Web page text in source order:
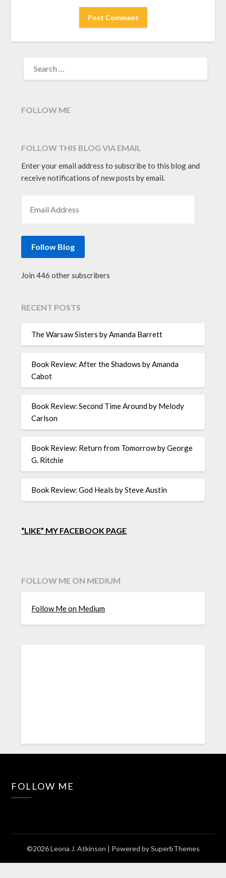
FOR:
FOLLOW ME
FOLLOW THIS BLOG VIA EMAIL
Enter your email address to subscribe to this blog and
receive notifications of new posts by email.
Follow Blog
Join 446 other subscribers
RECENT POSTS
The Warsaw Sisters by Amanda Barrett
Book Review: After the Shadows by Amanda
Cabot
Book Review: Second Time Around by Melody
Carlson
Book Review: Return from Tomorrow by George
G. Ritchie
Book Review: God Heals by Steve Austin
“LIKE” MY FACEBOOK PAGE
FOLLOW ME ON MEDIUM
Follow Me on Medium
FOLLOW ME
©2026 Leona J. Atkinson | Powered bySuperbThemes